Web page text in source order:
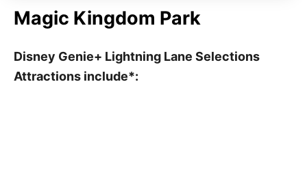
Magic Kingdom Park
Disney Genie+ Lightning Lane Selections
Attractions include*: